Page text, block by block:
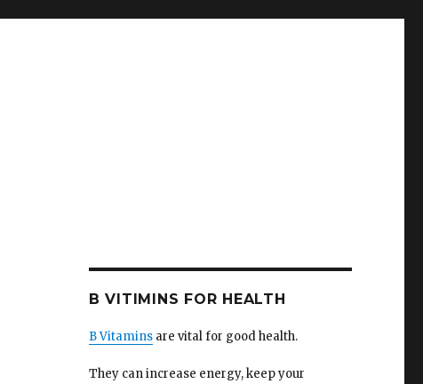
B VITIMINS FOR HEALTH
B Vitaminsare vital for good health.
They can increase energy, keep your